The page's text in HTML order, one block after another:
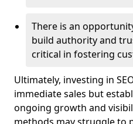
There is an
build authority and
critical in fostering
Ultimately, investing in
immediate sales but
ongoing growth and